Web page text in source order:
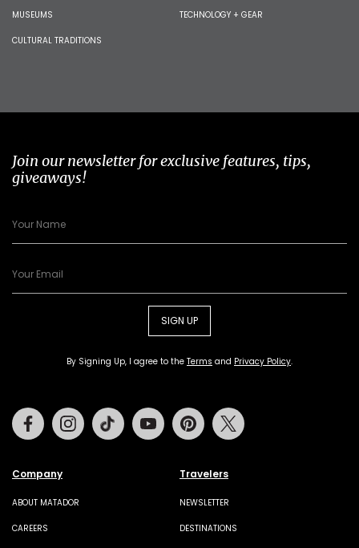
MUSEUMS
CULTURAL TRADITIONS
TECHNOLOGY + GEAR
Join our newsletter for exclusive features, tips,
giveaways!
SIGN UP
By Signing Up, I agree to the Terms and Privacy Policy.
Company
ABOUT MATADOR
CAREERS
Travelers
NEWSLETTER
DESTINATIONS
FacebookInstagramTiktok Youtube Pinterest